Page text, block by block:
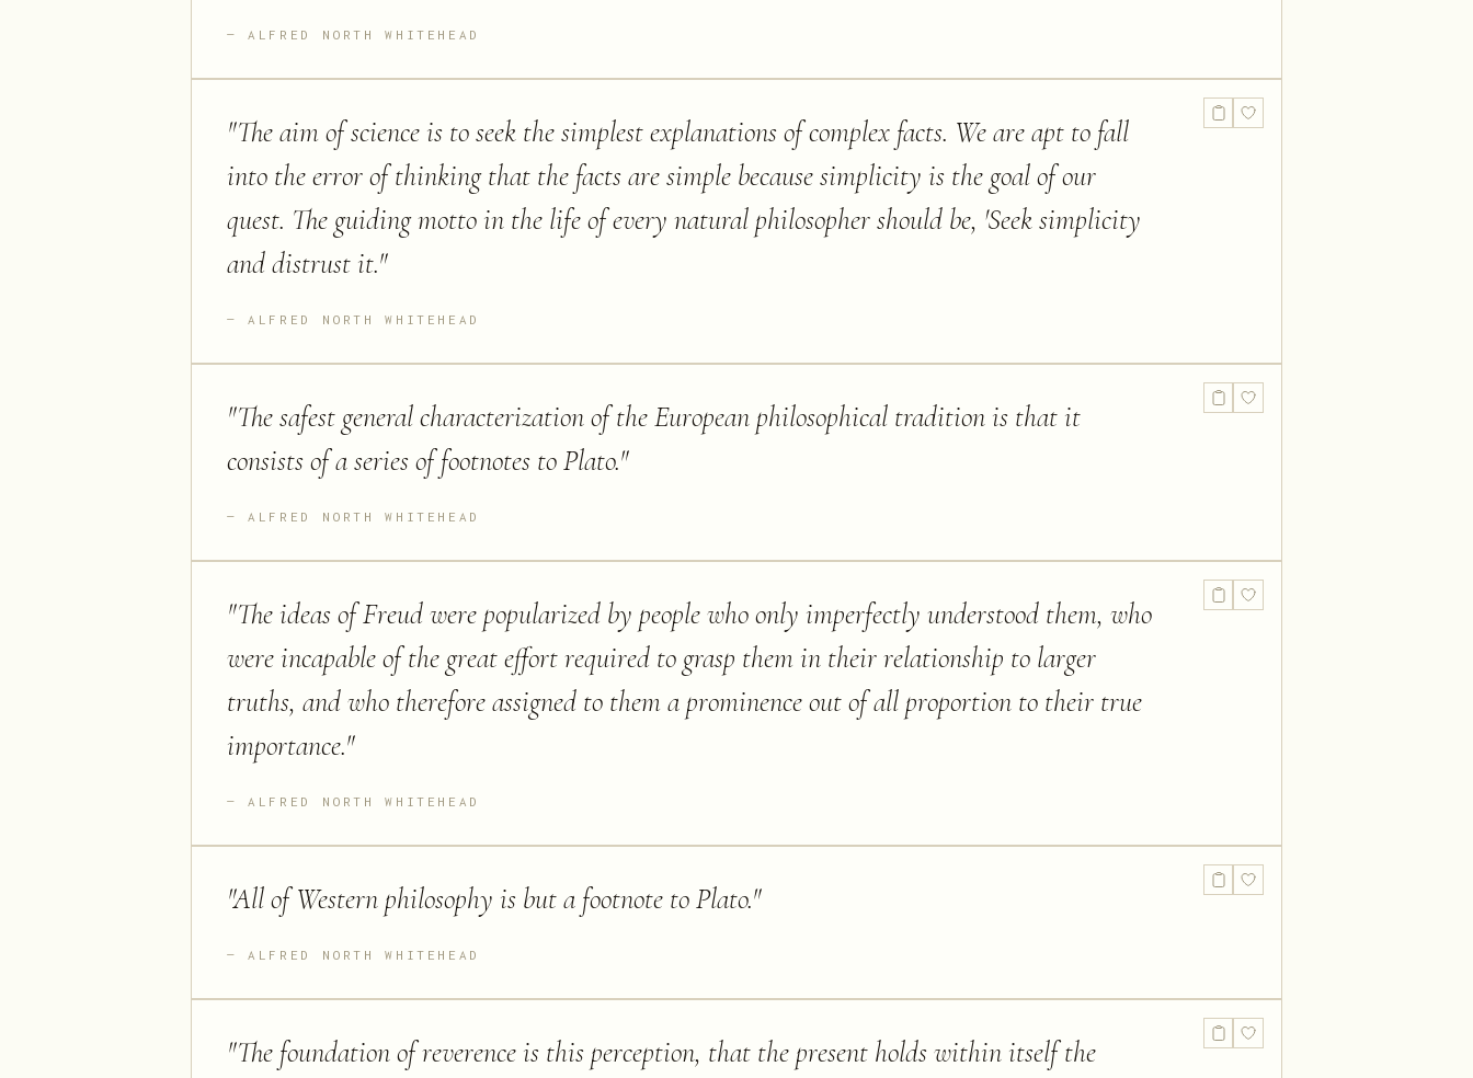
ALFRED NORTH WHITEHEAD
"The aim of science is to seek the simplest explanations of complex facts. We are apt to fall
into the error of thinking that the facts are simple because simplicity is the goal of our
quest. The guiding motto in the life of every natural philosopher should be, 'Seek simplicity
and distrust it."
ALFRED NORTH WHITEHEAD
"The safest general characterization of the European philosophical tradition is that it
consists of a series of footnotes to Plato."
ALFRED NORTH WHITEHEAD
"The ideas of Freud were popularized by people who only imperfectly understood them, who
were incapable of the great effort required to grasp them in their relationship to larger
truths, and who therefore assigned to them a prominence out of all proportion to their true
importance."
ALFRED NORTH WHITEHEAD
"All of Western philosophy is but a footnote to Plato."
ALFRED NORTH WHITEHEAD
"The foundation of reverence is this perception, that the present holds within itself the